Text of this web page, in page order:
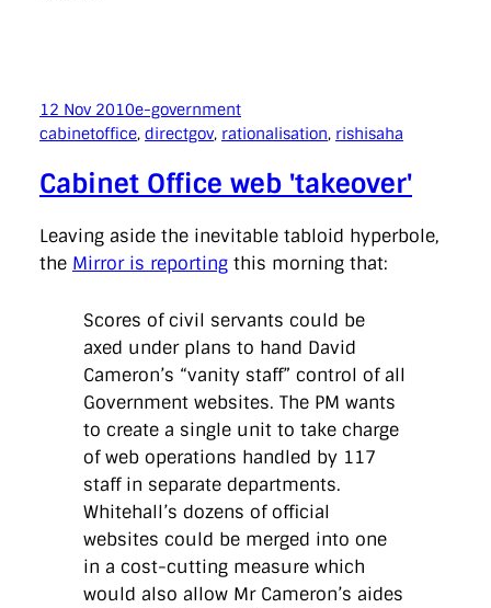
12 Nov 2010e-government
cabinetoffice, directgov, rationalisation, rishisaha
Cabinet Office web 'takeover'
Leaving aside the inevitable tabloid hyperbole,
the Mirror is reporting this morning that:
Scores of civil servants could be
axed under plans to hand David
Cameron’s “vanity staff” control of all
Government websites. The PM wants
to create a single unit to take charge
of web operations handled by 117
staff in separate departments.
Whitehall’s dozens of official
websites could be merged into one
in a cost-cutting measure which
would also allow Mr Cameron’s aides